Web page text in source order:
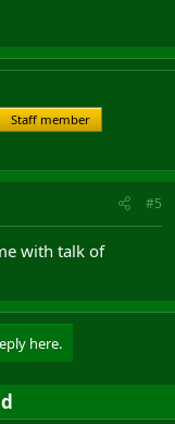
Staff member
#5
with talk of
here.